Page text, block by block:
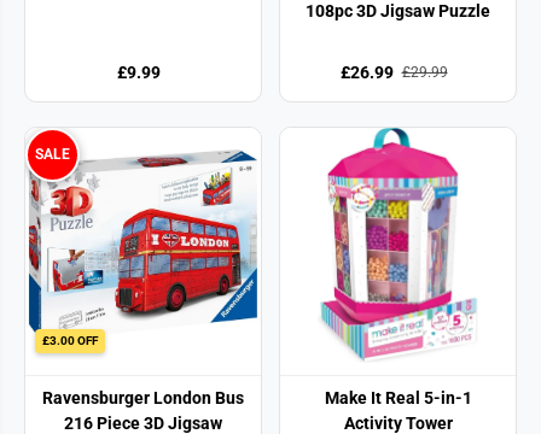
£9.99
108pc 3D Jigsaw Puzzle
£26.99 £29.99
£3.00 OFF
SALE
Ravensburger London Bus
216 Piece 3D Jigsaw
Make It Real 5-in-1
Activity Tower